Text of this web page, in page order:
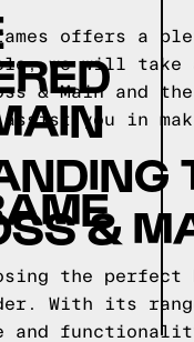
offers a
we will take a
& Main and the
you in
&
the
With its
and